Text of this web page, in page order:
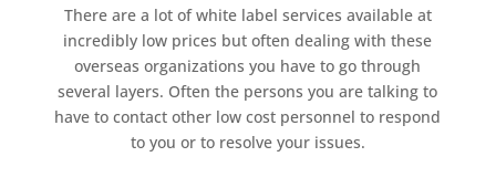
There are a lot of white label services available at
incredibly low prices but often dealing with these
overseas organizations you have to go through
several layers. Often the persons you are talking to
have to contact other low cost personnel to respond
to you or to resolve your issues.